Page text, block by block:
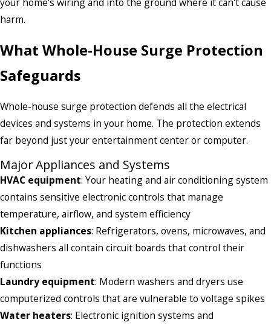
your home's wiring and into the ground where it can't cause
harm.
What Whole-House Surge Protection
Safeguards
Whole-house surge protection defends all the electrical
devices and systems in your home. The protection extends
far beyond just your entertainment center or computer.
Major Appliances and Systems
HVAC equipment: Your heating and air conditioning system
contains sensitive electronic controls that manage
temperature, airflow, and system efficiency
Kitchen appliances: Refrigerators, ovens, microwaves, and
dishwashers all contain circuit boards that control their
functions
Laundry equipment: Modern washers and dryers use
computerized controls that are vulnerable to voltage spikes
Water heaters: Electronic ignition systems and